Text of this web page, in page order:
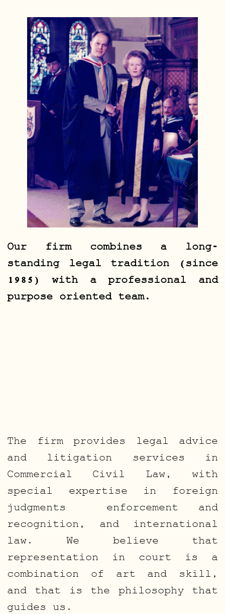
Our firm combines a long-
standing legal tradition (since
1985) with a professional and
purpose oriented team.
The firm provides legal advice
and litigation services in
Commercial Civil Law, with
special expertise in foreign
judgments enforcement and
recognition, and international
law. We believe that
representation in court is a
combination of art and skill,
and that is the philosophy that
guides us.